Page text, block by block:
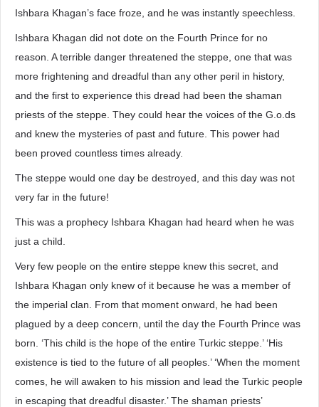
Ishbara Khagan’s face froze, and he was instantly speechless.
Ishbara Khagan did not dote on the Fourth Prince for no
reason. A terrible danger threatened the steppe, one that was
more frightening and dreadful than any other peril in history,
and the first to experience this dread had been the shaman
priests of the steppe. They could hear the voices of the G.o.ds
and knew the mysteries of past and future. This power had
been proved countless times already.
The steppe would one day be destroyed, and this day was not
very far in the future!
This was a prophecy Ishbara Khagan had heard when he was
just a child.
Very few people on the entire steppe knew this secret, and
Ishbara Khagan only knew of it because he was a member of
the imperial clan. From that moment onward, he had been
plagued by a deep concern, until the day the Fourth Prince was
born. ‘This child is the hope of the entire Turkic steppe.’ ‘His
existence is tied to the future of all peoples.’ ‘When the moment
comes, he will awaken to his mission and lead the Turkic people
in escaping that dreadful disaster.’ The shaman priests’